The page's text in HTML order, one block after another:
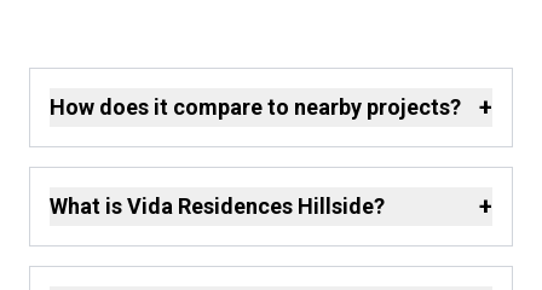
How does it compare to nearby projects? +
What is Vida Residences Hillside? +